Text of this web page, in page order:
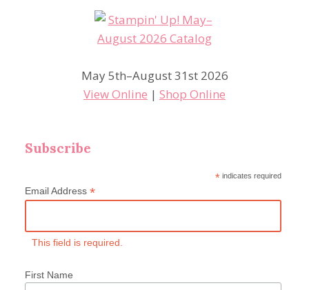
May 5th–August 31st 2026
View Online | Shop Online
Subscribe
* indicates required
Email Address *
This field is required.
First Name